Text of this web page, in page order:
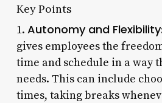
Key Points
1. Autonomy and Flexibility
gives employees the
time and schedule in a way
needs. This can include
times, taking breaks